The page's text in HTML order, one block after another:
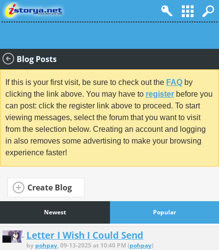
Blog Posts
If this is your first visit, be sure to check out the FAQ by
clicking the link above. You may have to register before you
can post: click the register link above to proceed. To start
viewing messages, select the forum that you want to visit
from the selection below. Creating an account and logging
in also removes some advertising to make your browsing
experience faster!
Create Blog
Newest Popular
Letter I Wish I Could Send
by pohpay, 09-13-2025 at 10:40 PM (pohpay)